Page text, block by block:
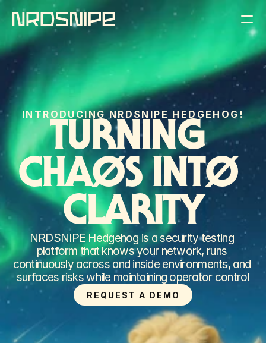
THE PRODUCT
THE COMPANY
THE BLOG
REQUEST A DEMO
INTRODUCING NRDSNIPE HEDGEHOG!
TURNING
CHAØS INTØ
CLARITY
NRDSNIPE Hedgehog is a security testing
platform that knows your network, runs
continuously across and inside environments, and
surfaces risks while maintaining operator control
REQUEST A DEMO